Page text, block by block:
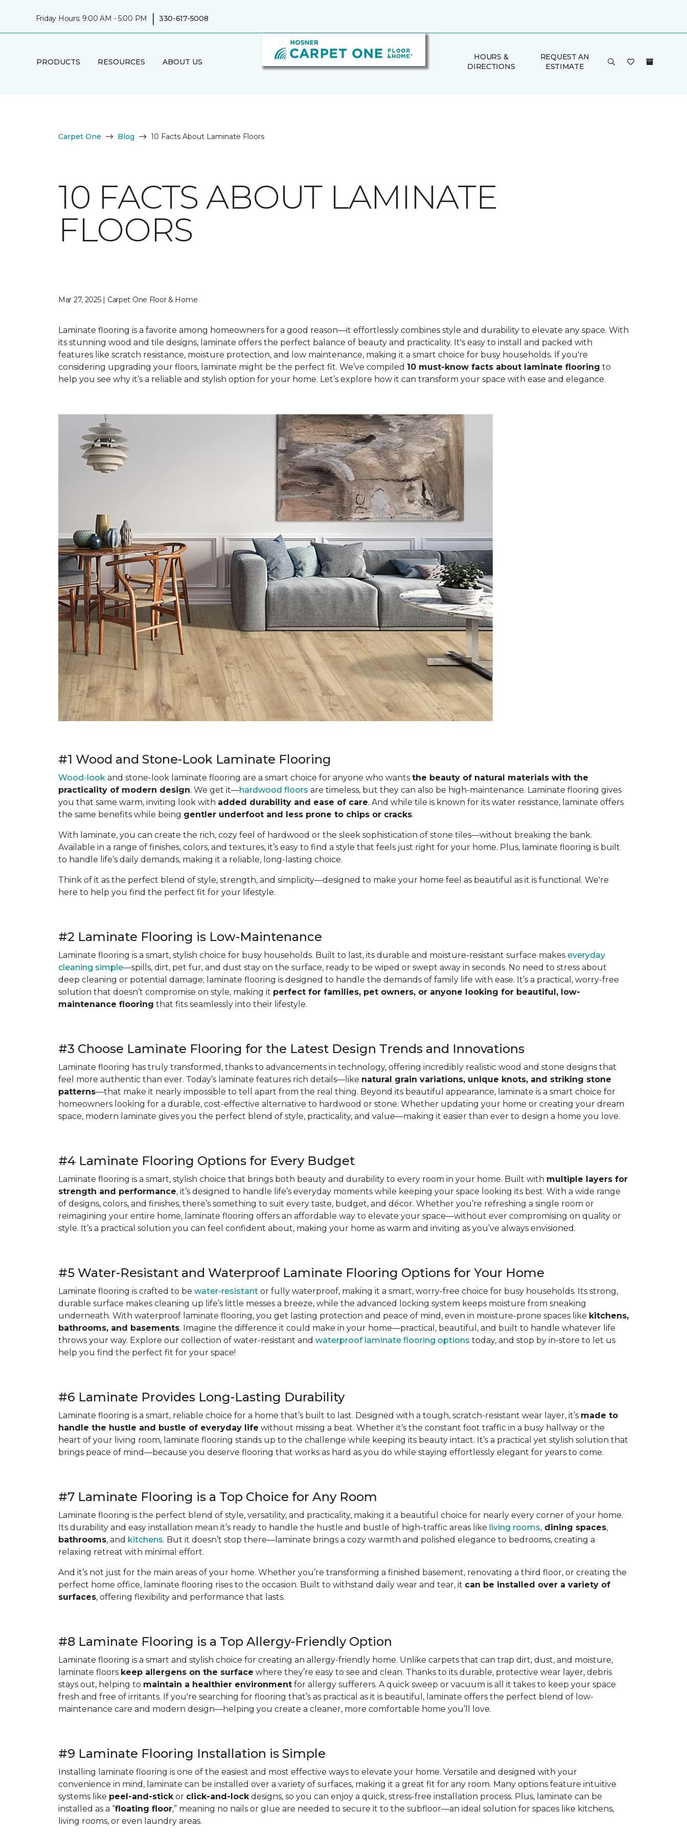
Friday Hours: 9:00 AM - 5:00 PM | 330-617-5008
PRODUCTS RESOURCES ABOUT US
HOURS &
DIRECTIONS
REQUEST AN
ESTIMATE
Carpet One Blog 10 Facts About Laminate Floors
10 FACTS ABOUT LAMINATE
FLOORS
Mar 27, 2025 | Carpet One Floor & Home
Laminate flooring is a favorite among homeowners for a good reason—it effortlessly combines style and durability to elevate any space. With
its stunning wood and tile designs, laminate offers the perfect balance of beauty and practicality. It's easy to install and packed with
features like scratch resistance, moisture protection, and low maintenance, making it a smart choice for busy households. If you're
considering upgrading your floors, laminate might be the perfect fit. We’ve compiled 10 must-know facts about laminate flooring to
help you see why it’s a reliable and stylish option for your home. Let’s explore how it can transform your space with ease and elegance.
#1 Wood and Stone-Look Laminate Flooring
Wood-look and stone-look laminate flooring are a smart choice for anyone who wants the beauty of natural materials with the
practicality of modern design. We get it—hardwood floors are timeless, but they can also be high-maintenance. Laminate flooring gives
you that same warm, inviting look with added durability and ease of care. And while tile is known for its water resistance, laminate offers
the same benefits while being gentler underfoot and less prone to chips or cracks.
With laminate, you can create the rich, cozy feel of hardwood or the sleek sophistication of stone tiles—without breaking the bank.
Available in a range of finishes, colors, and textures, it’s easy to find a style that feels just right for your home. Plus, laminate flooring is built
to handle life’s daily demands, making it a reliable, long-lasting choice.
Think of it as the perfect blend of style, strength, and simplicity—designed to make your home feel as beautiful as it is functional. We're
here to help you find the perfect fit for your lifestyle.
#2 Laminate Flooring is Low-Maintenance
Laminate flooring is a smart, stylish choice for busy households. Built to last, its durable and moisture-resistant surface makes everyday
cleaning simple—spills, dirt, pet fur, and dust stay on the surface, ready to be wiped or swept away in seconds. No need to stress about
deep cleaning or potential damage; laminate flooring is designed to handle the demands of family life with ease. It’s a practical, worry-free
solution that doesn’t compromise on style, making it perfect for families, pet owners, or anyone looking for beautiful, low-
maintenance flooring that fits seamlessly into their lifestyle.
#3 Choose Laminate Flooring for the Latest Design Trends and Innovations
Laminate flooring has truly transformed, thanks to advancements in technology, offering incredibly realistic wood and stone designs that
feel more authentic than ever. Today’s laminate features rich details—like natural grain variations, unique knots, and striking stone
patterns—that make it nearly impossible to tell apart from the real thing. Beyond its beautiful appearance, laminate is a smart choice for
homeowners looking for a durable, cost-effective alternative to hardwood or stone. Whether updating your home or creating your dream
space, modern laminate gives you the perfect blend of style, practicality, and value—making it easier than ever to design a home you love.
#4 Laminate Flooring Options for Every Budget
Laminate flooring is a smart, stylish choice that brings both beauty and durability to every room in your home. Built with multiple layers for
strength and performance, it’s designed to handle life’s everyday moments while keeping your space looking its best. With a wide range
of designs, colors, and finishes, there’s something to suit every taste, budget, and décor. Whether you’re refreshing a single room or
reimagining your entire home, laminate flooring offers an affordable way to elevate your space—without ever compromising on quality or
style. It’s a practical solution you can feel confident about, making your home as warm and inviting as you’ve always envisioned.
#5 Water-Resistant and Waterproof Laminate Flooring Options for Your Home
Laminate flooring is crafted to be water-resistant or fully waterproof, making it a smart, worry-free choice for busy households. Its strong,
durable surface makes cleaning up life’s little messes a breeze, while the advanced locking system keeps moisture from sneaking
underneath. With waterproof laminate flooring, you get lasting protection and peace of mind, even in moisture-prone spaces like kitchens,
bathrooms, and basements. Imagine the difference it could make in your home—practical, beautiful, and built to handle whatever life
throws your way. Explore our collection of water-resistant and waterproof laminate flooring options today, and stop by in-store to let us
help you find the perfect fit for your space!
#6 Laminate Provides Long-Lasting Durability
Laminate flooring is a smart, reliable choice for a home that’s built to last. Designed with a tough, scratch-resistant wear layer, it’s made to
handle the hustle and bustle of everyday life without missing a beat. Whether it’s the constant foot traffic in a busy hallway or the
heart of your living room, laminate flooring stands up to the challenge while keeping its beauty intact. It’s a practical yet stylish solution that
brings peace of mind—because you deserve flooring that works as hard as you do while staying effortlessly elegant for years to come.
#7 Laminate Flooring is a Top Choice for Any Room
Laminate flooring is the perfect blend of style, versatility, and practicality, making it a beautiful choice for nearly every corner of your home.
Its durability and easy installation mean it’s ready to handle the hustle and bustle of high-traffic areas like living rooms, dining spaces,
bathrooms, and kitchens. But it doesn’t stop there—laminate brings a cozy warmth and polished elegance to bedrooms, creating a
relaxing retreat with minimal effort.
And it’s not just for the main areas of your home. Whether you’re transforming a finished basement, renovating a third floor, or creating the
perfect home office, laminate flooring rises to the occasion. Built to withstand daily wear and tear, it can be installed over a variety of
surfaces, offering flexibility and performance that lasts.
#8 Laminate Flooring is a Top Allergy-Friendly Option
Laminate flooring is a smart and stylish choice for creating an allergy-friendly home. Unlike carpets that can trap dirt, dust, and moisture,
laminate floors keep allergens on the surface where they’re easy to see and clean. Thanks to its durable, protective wear layer, debris
stays out, helping to maintain a healthier environment for allergy sufferers. A quick sweep or vacuum is all it takes to keep your space
fresh and free of irritants. If you're searching for flooring that’s as practical as it is beautiful, laminate offers the perfect blend of low-
maintenance care and modern design—helping you create a cleaner, more comfortable home you’ll love.
#9 Laminate Flooring Installation is Simple
Installing laminate flooring is one of the easiest and most effective ways to elevate your home. Versatile and designed with your
convenience in mind, laminate can be installed over a variety of surfaces, making it a great fit for any room. Many options feature intuitive
systems like peel-and-stickor click-and-lockdesigns, so you can enjoy a quick, stress-free installation process. Plus, laminate can be
installed as a “floating floor,” meaning no nails or glue are needed to secure it to the subfloor—an ideal solution for spaces like kitchens,
living rooms, or even laundry areas.